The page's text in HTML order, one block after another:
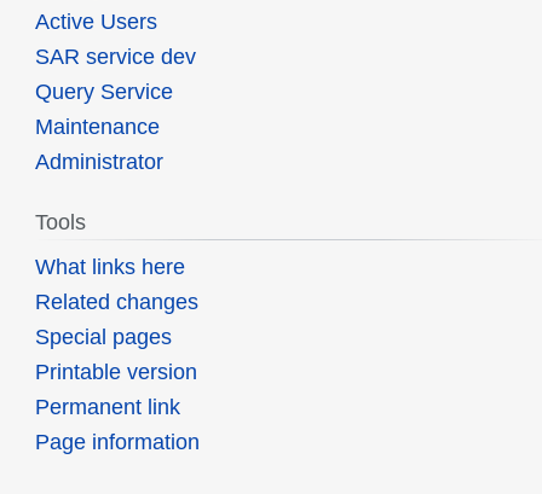
Active Users
SAR service dev
Query Service
Maintenance
Administrator
Tools
What links here
Related changes
Special pages
Printable version
Permanent link
Page information